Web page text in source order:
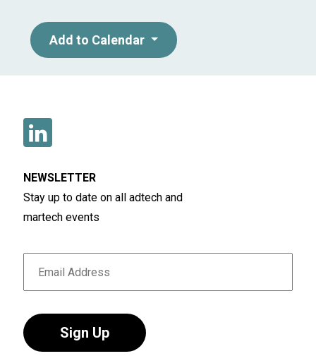
Add to Calendar
NEWSLETTER
Stay up to date on all adtech and
martech events
Sign Up